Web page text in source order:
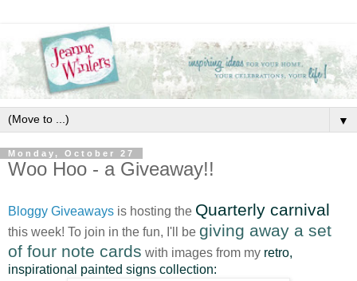
▼
Monday, October 27
Woo Hoo - a Giveaway!!
Bloggy Giveaways is hosting the Quarterly carnival
this week! To join in the fun, I'll be giving away a set
of four note cards with images from my retro,
inspirational painted signs collection: